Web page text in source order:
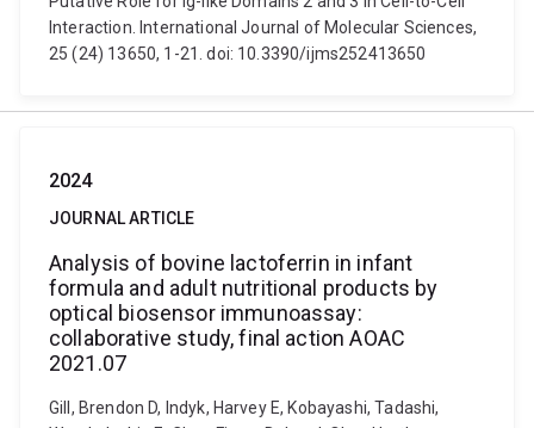
Interaction. International Journal of Molecular Sciences,
25 (24) 13650, 1-21. doi: 10.3390/ijms252413650
2024
JOURNAL ARTICLE
Analysis of bovine lactoferrin in infant
formula and adult nutritional products by
optical biosensor immunoassay:
collaborative study, final action AOAC
2021.07
Gill, Brendon D, Indyk, Harvey E, Kobayashi, Tadashi,